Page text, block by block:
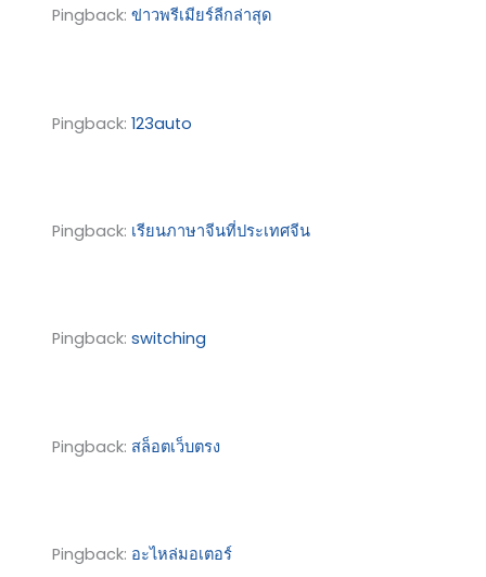
Pingback: ข่าวพรีเมียร์ลีกล่าสุด
Pingback: 123auto
Pingback: เรียนภาษาจีนที่ประเทศจีน
Pingback: switching
Pingback: สล็อตเว็บตรง
Pingback: อะไหล่มอเตอร์